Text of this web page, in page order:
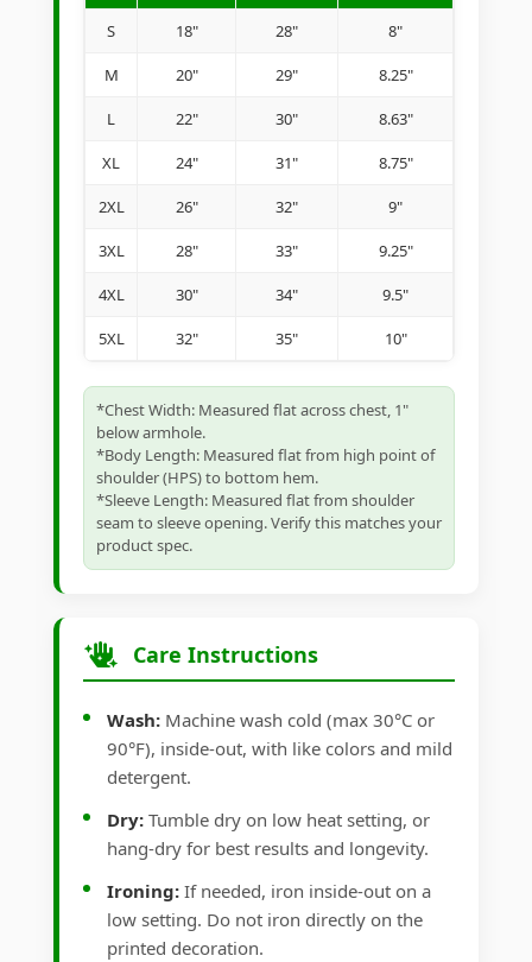
S 18" 28" 8"
M 20" 29" 8.25"
L 22" 30" 8.63"
XL 24" 31" 8.75"
2XL 26" 32" 9"
3XL 28" 33" 9.25"
4XL 30" 34" 9.5"
5XL 32" 35" 10"
*Chest Width: Measured flat across chest, 1"
below armhole.
*Body Length: Measured flat from high point of
shoulder (HPS) to bottom hem.
*Sleeve Length: Measured flat from shoulder
seam to sleeve opening. Verify this matches your
product spec.
Care Instructions
Wash: Machine wash cold (max 30°C or
90°F), inside-out, with like colors and mild
detergent.
Dry: Tumble dry on low heat setting, or
hang-dry for best results and longevity.
Ironing: If needed, iron inside-out on a
low setting. Do not iron directly on the
printed decoration.